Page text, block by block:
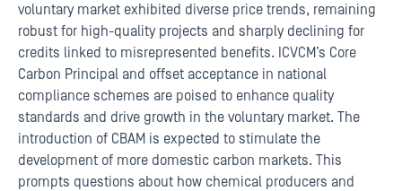
voluntary market exhibited diverse price trends, remaining
robust for high-quality projects and sharply declining for
credits linked to misrepresented benefits. ICVCM’s Core
Carbon Principal and offset acceptance in national
compliance schemes are poised to enhance quality
standards and drive growth in the voluntary market. The
introduction of CBAM is expected to stimulate the
development of more domestic carbon markets. This
prompts questions about how chemical producers and